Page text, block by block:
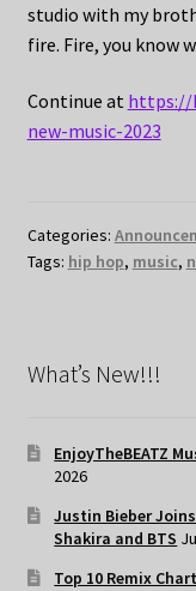
studio with my
fire. Fire, you know
Continue at https://
new-music-2023
Categories:
Tags: hip hop, music,
What’s New!!!
EnjoyTheBEATZ
2026
Justin Bieber
Shakira and BTS
Top 10 Remix